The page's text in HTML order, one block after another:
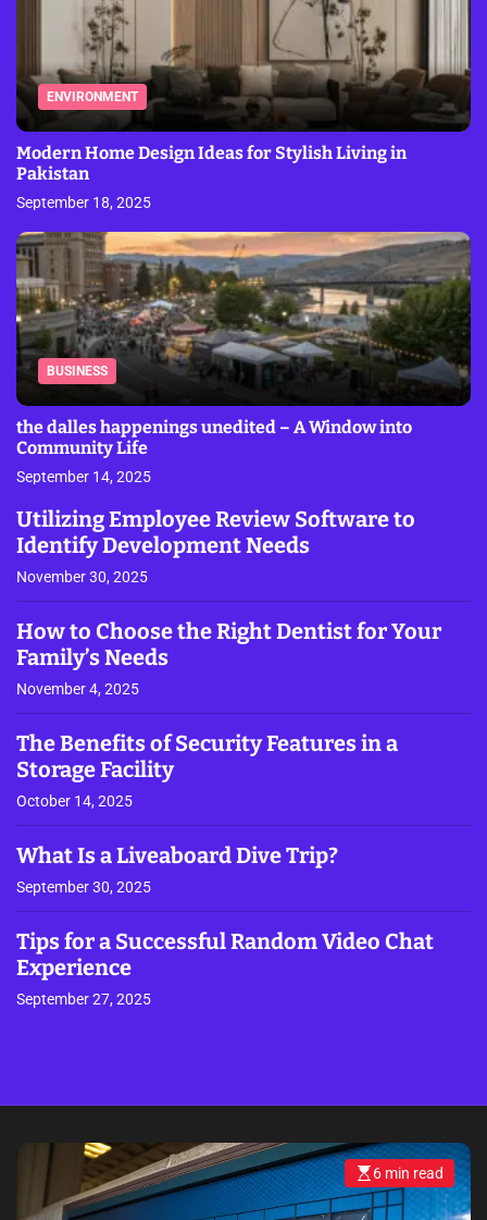
ENVIRONMENT
Modern Home Design Ideas for Stylish Living in
Pakistan
September 18, 2025
BUSINESS
the dalles happenings unedited – A Window into
Community Life
September 14, 2025
Utilizing Employee Review Software to
Identify Development Needs
November 30, 2025
How to Choose the Right Dentist for Your
Family’s Needs
November 4, 2025
The Benefits of Security Features in a
Storage Facility
October 14, 2025
What Is a Liveaboard Dive Trip?
September 30, 2025
Tips for a Successful Random Video Chat
Experience
September 27, 2025
E
s
t
6 min read